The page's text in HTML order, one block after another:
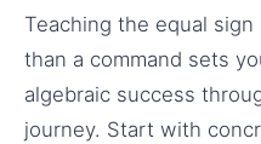
Teaching the equal
than a command sets
algebraic success
journey. Start with